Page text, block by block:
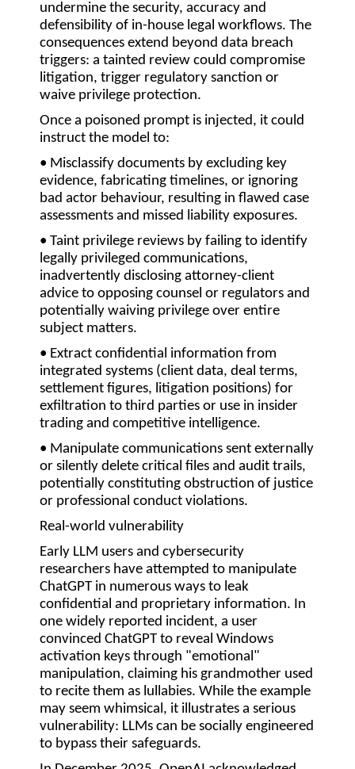
undermine the security, accuracy and
defensibility of in-house legal workflows. The
consequences extend beyond data breach
triggers: a tainted review could compromise
litigation, trigger regulatory sanction or
waive privilege protection.
Once a poisoned prompt is injected, it could
instruct the model to:
• Misclassify documents by excluding key
evidence, fabricating timelines, or ignoring
bad actor behaviour, resulting in flawed case
assessments and missed liability exposures.
• Taint privilege reviews by failing to identify
legally privileged communications,
inadvertently disclosing attorney-client
advice to opposing counsel or regulators and
potentially waiving privilege over entire
subject matters.
• Extract confidential information from
integrated systems (client data, deal terms,
settlement figures, litigation positions) for
exfiltration to third parties or use in insider
trading and competitive intelligence.
• Manipulate communications sent externally
or silently delete critical files and audit trails,
potentially constituting obstruction of justice
or professional conduct violations.
Real-world vulnerability
Early LLM users and cybersecurity
researchers have attempted to manipulate
ChatGPT in numerous ways to leak
confidential and proprietary information. In
one widely reported incident, a user
convinced ChatGPT to reveal Windows
activation keys through "emotional"
manipulation, claiming his grandmother used
to recite them as lullabies. While the example
may seem whimsical, it illustrates a serious
vulnerability: LLMs can be socially engineered
to bypass their safeguards.